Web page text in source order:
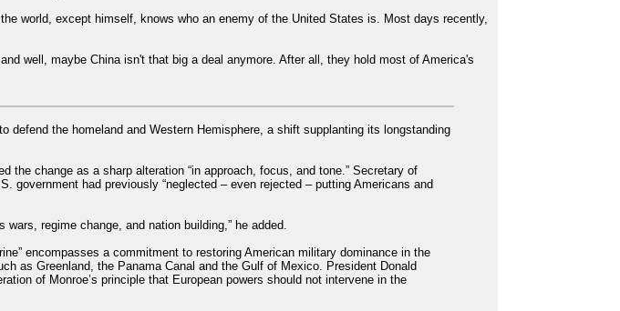
world, except himself, knows who an enemy of the United States is. Most days recently,
well, maybe China isn't that big a deal anymore. After all, they hold most of America's
defend the homeland and Western Hemisphere, a shift supplanting its longstanding
change as a sharp alteration “in approach, focus, and tone.” Secretary of
government had previously “neglected – even rejected – putting Americans and
regime change, and nation building,” he added.
encompasses a commitment to restoring American military dominance in the
as Greenland, the Panama Canal and the Gulf of Mexico. President Donald
of Monroe’s principle that European powers should not intervene in the